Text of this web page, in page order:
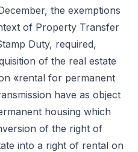
the exemptions
of Property Transfer
Duty, required,
of the real estate
«rental for permanent
have as object
housing which
of the right of
into a right of rental on